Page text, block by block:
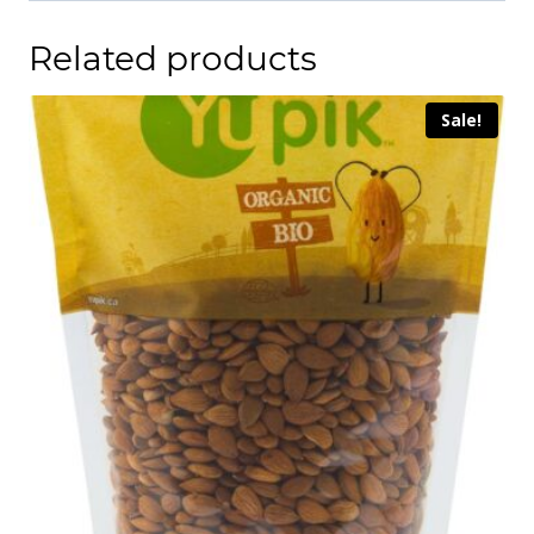
Related products
Sale!